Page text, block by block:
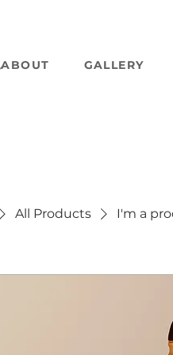
ABOUT GALLERY
All Products I'm a